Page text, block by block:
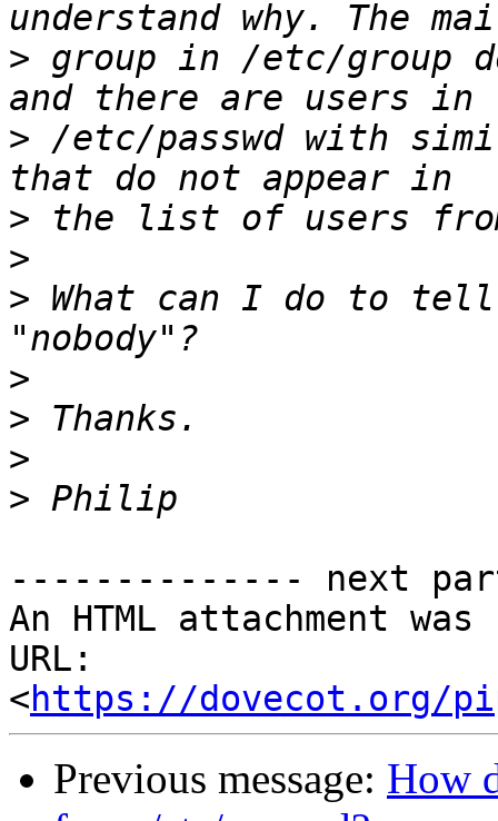
> group in /etc/group
> /etc/passwd with
>
>
> What can I do to tell
>
>
>
>
-------------- next
An HTML attachment
URL:
<https://dovecot.org/
Previous message: How